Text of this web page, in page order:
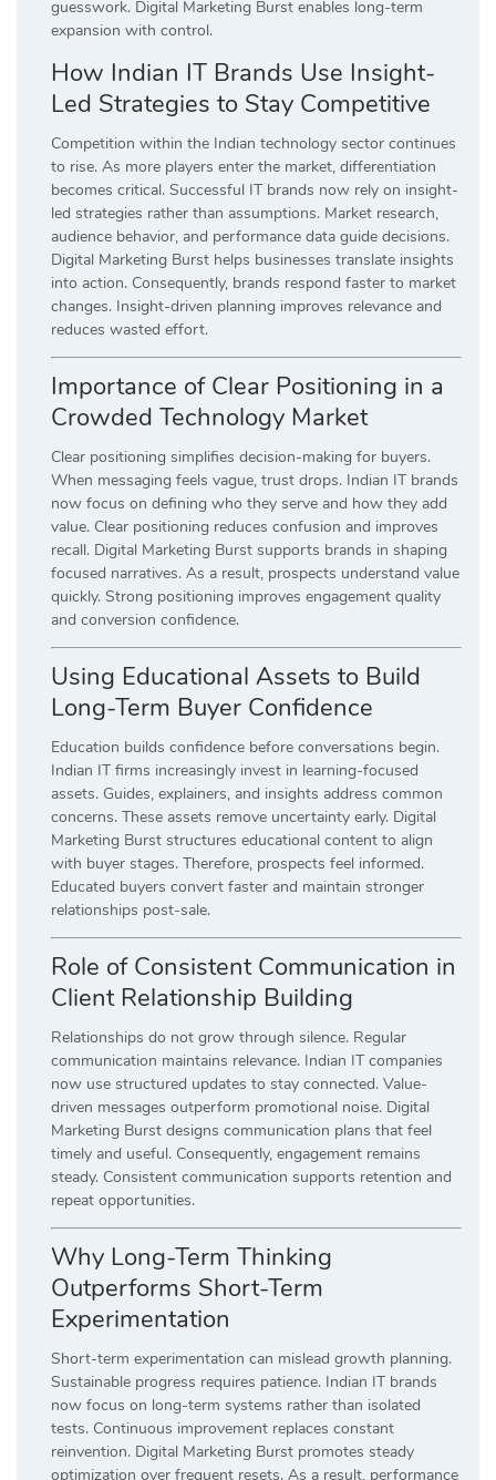
guesswork. Digital Marketing Burst enables long-term
expansion with control.
How Indian IT Brands Use Insight-
Led Strategies to Stay Competitive
Competition within the Indian technology sector continues
to rise. As more players enter the market, differentiation
becomes critical. Successful IT brands now rely on insight-
led strategies rather than assumptions. Market research,
audience behavior, and performance data guide decisions.
Digital Marketing Burst helps businesses translate insights
into action. Consequently, brands respond faster to market
changes. Insight-driven planning improves relevance and
reduces wasted effort.
Importance of Clear Positioning in a
Crowded Technology Market
Clear positioning simplifies decision-making for buyers.
When messaging feels vague, trust drops. Indian IT brands
now focus on defining who they serve and how they add
value. Clear positioning reduces confusion and improves
recall. Digital Marketing Burst supports brands in shaping
focused narratives. As a result, prospects understand value
quickly. Strong positioning improves engagement quality
and conversion confidence.
Using Educational Assets to Build
Long-Term Buyer Confidence
Education builds confidence before conversations begin.
Indian IT firms increasingly invest in learning-focused
assets. Guides, explainers, and insights address common
concerns. These assets remove uncertainty early. Digital
Marketing Burst structures educational content to align
with buyer stages. Therefore, prospects feel informed.
Educated buyers convert faster and maintain stronger
relationships post-sale.
Role of Consistent Communication in
Client Relationship Building
Relationships do not grow through silence. Regular
communication maintains relevance. Indian IT companies
now use structured updates to stay connected. Value-
driven messages outperform promotional noise. Digital
Marketing Burst designs communication plans that feel
timely and useful. Consequently, engagement remains
steady. Consistent communication supports retention and
repeat opportunities.
Why Long-Term Thinking
Outperforms Short-Term
Experimentation
Short-term experimentation can mislead growth planning.
Sustainable progress requires patience. Indian IT brands
now focus on long-term systems rather than isolated
tests. Continuous improvement replaces constant
reinvention. Digital Marketing Burst promotes steady
optimization over frequent resets. As a result, performance